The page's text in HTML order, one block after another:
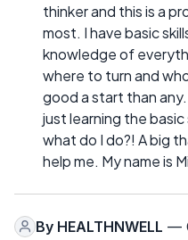
thinker and this is a
most. I have basic
knowledge of
where to turn and
good a start than
just learning the
what do I do?! A big
help me. My name is
By HEALTHNWELL —